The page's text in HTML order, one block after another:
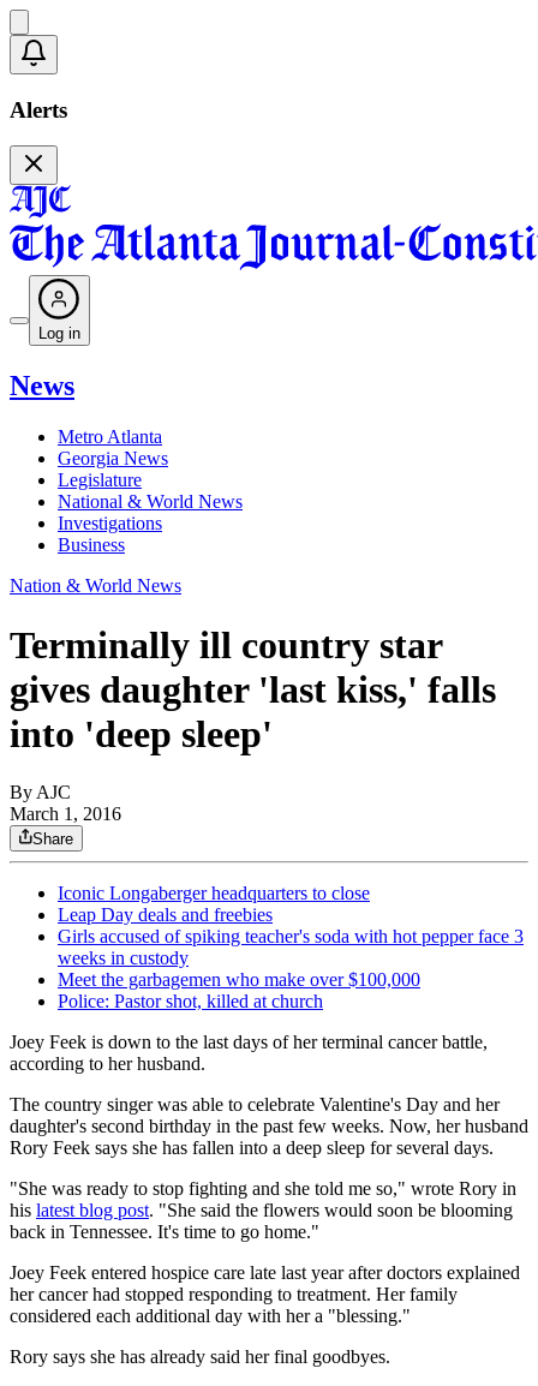
Alerts
Log in
News
Metro Atlanta
Georgia News
Legislature
National & World News
Investigations
Business
Nation & World News
Terminally ill country star
gives daughter 'last kiss,' falls
into 'deep sleep'
By AJC
March 1, 2016
Share
Iconic Longaberger headquarters to close
Leap Day deals and freebies
Girls accused of spiking teacher's soda with hot pepper face 3
weeks in custody
Meet the garbagemen who make over $100,000
Police: Pastor shot, killed at church
Joey Feek is down to the last days of her terminal cancer battle,
according to her husband.
The country singer was able to celebrate Valentine's Day and her
daughter's second birthday in the past few weeks. Now, her husband
Rory Feek says she has fallen into a deep sleep for several days.
"She was ready to stop fighting and she told me so," wrote Rory in
his latest blog post. "She said the flowers would soon be blooming
back in Tennessee. It's time to go home."
Joey Feek entered hospice care late last year after doctors explained
her cancer had stopped responding to treatment. Her family
considered each additional day with her a "blessing."
Rory says she has already said her final goodbyes.